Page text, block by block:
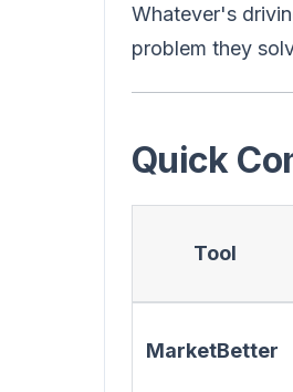
Whatever's
problem they
Quick
Tool
MarketBetter